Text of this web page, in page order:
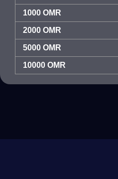
1000 OMR
2000 OMR
5000 OMR
10000 OMR